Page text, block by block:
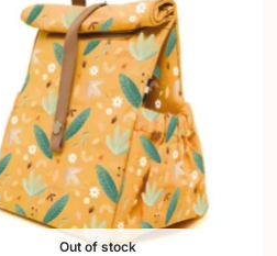
Out of stock